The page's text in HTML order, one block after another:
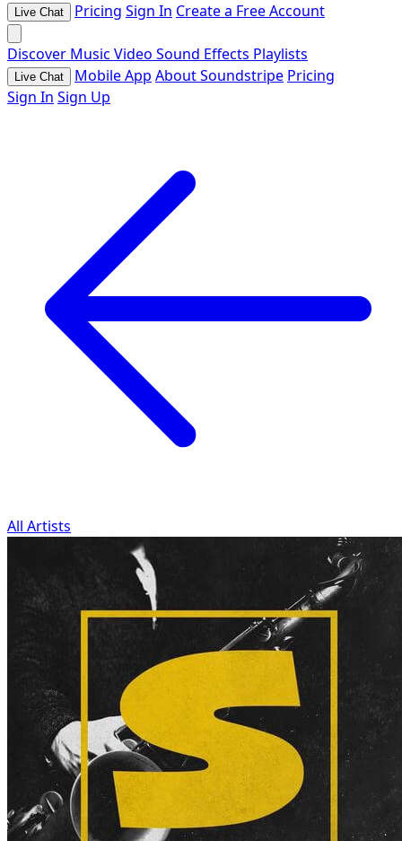
Live Chat Pricing Sign In Create a Free Account
Discover Music Video Sound Effects Playlists
Live Chat Mobile App About Soundstripe Pricing
Sign In Sign Up
All Artists